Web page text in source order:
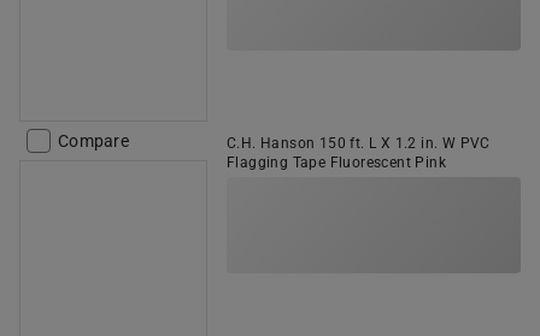
Compare
C.H. Hanson 150 ft. L X 1.2 in. W PVC
Flagging Tape Fluorescent Pink